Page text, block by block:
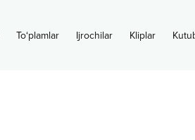
To‘plamlar Ijrochilar Kliplar